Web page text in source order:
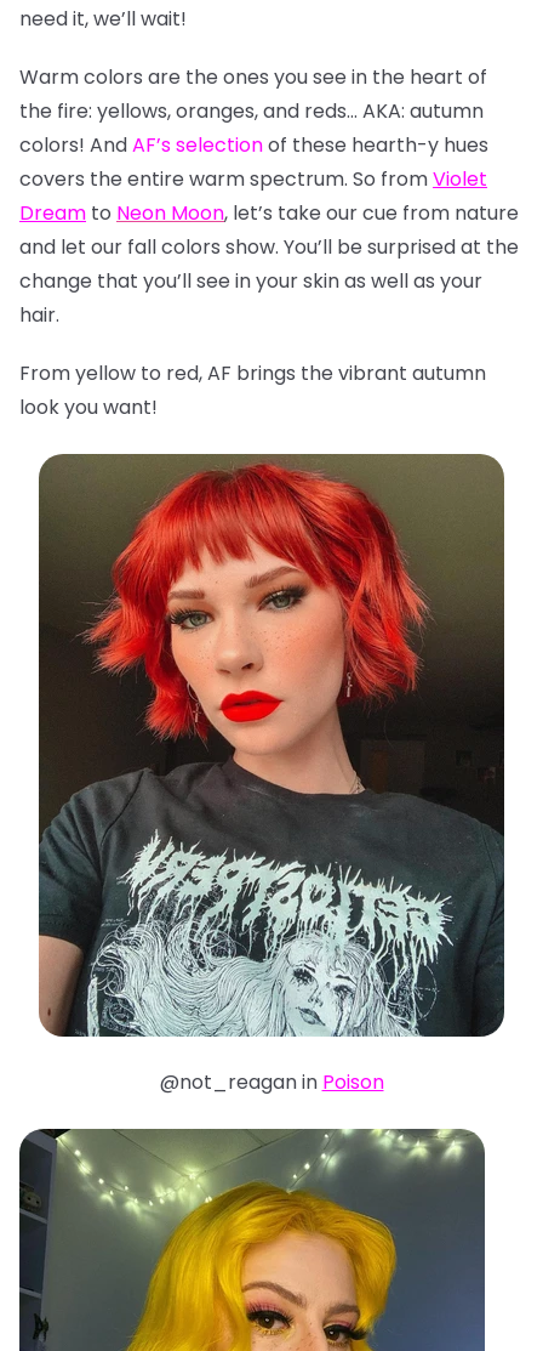
need it, we’ll wait!
Warm colors are the ones you see in the heart of
the fire: yellows, oranges, and reds… AKA: autumn
colors! AndAF’s selectionof these hearth-y hues
covers the entire warm spectrum. So fromViolet
Dream to Neon Moon, let’s take our cue from nature
and let our fall colors show. You’ll be surprised at the
change that you’ll see in your skin as well as your
hair.
From yellow to red, AF brings the vibrant autumn
look you want!
@not_reagan in Poison